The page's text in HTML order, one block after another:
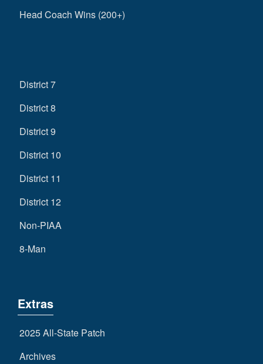
Head Coach Wins (200+)
District 7
District 8
District 9
District 10
District 11
District 12
Non-PIAA
8-Man
Extras
2025 All-State Patch
Archives